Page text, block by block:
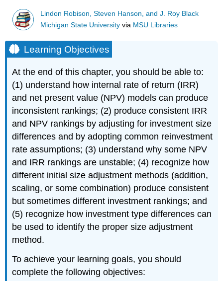
Lindon Robison, Steven Hanson, and J. Roy Black
Michigan State University via MSU Libraries
Learning Objectives
At the end of this chapter, you should be able to:
(1) understand how internal rate of return (IRR)
and net present value (NPV) models can produce
inconsistent rankings; (2) produce consistent IRR
and NPV rankings by adjusting for investment size
differences and by adopting common reinvestment
rate assumptions; (3) understand why some NPV
and IRR rankings are unstable; (4) recognize how
different initial size adjustment methods (addition,
scaling, or some combination) produce consistent
but sometimes different investment rankings; and
(5) recognize how investment type differences can
be used to identify the proper size adjustment
method.
To achieve your learning goals, you should
complete the following objectives: